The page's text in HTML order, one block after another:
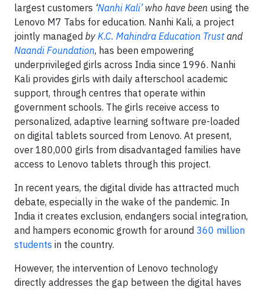
largest customers ‘Nanhi Kali’who have been using the
Lenovo M7 Tabs for education. Nanhi Kali, a project
jointly managed by K.C. Mahindra Education Trustand
Naandi Foundation, has been empowering
underprivileged girls across India since 1996. Nanhi
Kali provides girls with daily afterschool academic
support, through centres that operate within
government schools. The girls receive access to
personalized, adaptive learning software pre-loaded
on digital tablets sourced from Lenovo. At present,
over 180,000 girls from disadvantaged families have
access to Lenovo tablets through this project.
In recent years, the digital divide has attracted much
debate, especially in the wake of the pandemic. In
India it creates exclusion, endangers social integration,
and hampers economic growth for around 360 million
students in the country.
However, the intervention of Lenovo technology
directly addresses the gap between the digital haves